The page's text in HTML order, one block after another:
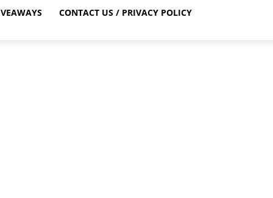
CONTACT US / PRIVACY POLICY